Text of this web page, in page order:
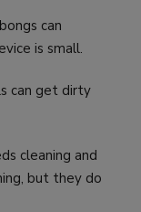
can
is small.
can get dirty
cleaning and
but they do